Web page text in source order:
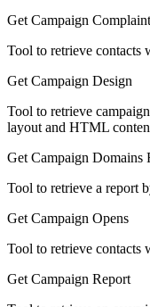
Get Campaign
Tool to retrieve contacts
Get Campaign Design
Tool to retrieve
layout and HTML
Get Campaign Domains
Tool to retrieve a report
Get Campaign Opens
Tool to retrieve contacts
Get Campaign Report